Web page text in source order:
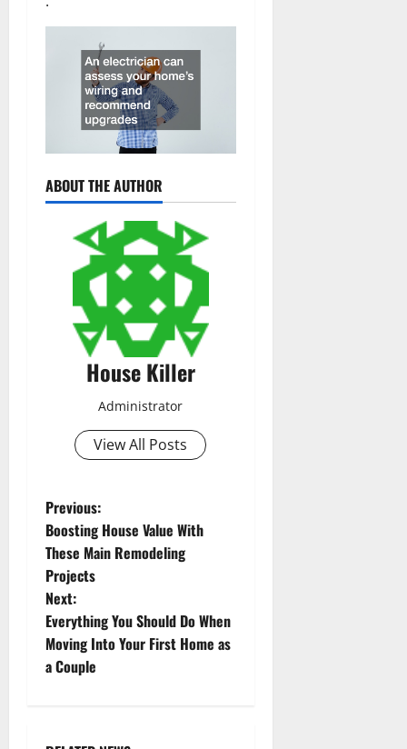
ABOUT THE AUTHOR
House Killer
Administrator
View All Posts
P
o
s
t
n
Previous:
Boosting House Value With
These Main Remodeling
Projects
Next:
Everything You Should Do When
Moving Into Your First Home as
a Couple